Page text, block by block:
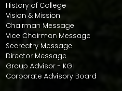
History of College
Vision & Mission
Chairman Message
Vice Chairman Message
Secreatry Message
Director Message
Group Advisor - KGI
Corporate Advisory Board